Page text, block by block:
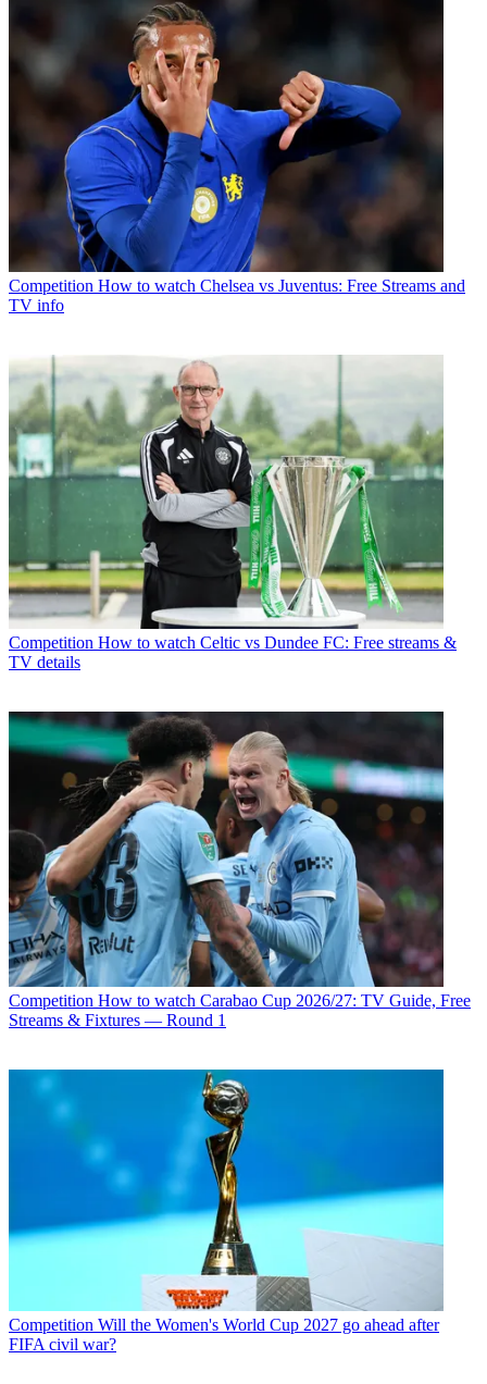
Competition How to watch Chelsea vs Juventus: Free Streams and
TV info
Competition How to watch Celtic vs Dundee FC: Free streams &
TV details
Competition How to watch Carabao Cup 2026/27: TV Guide, Free
Streams & Fixtures — Round 1
Competition Will the Women's World Cup 2027 go ahead after
FIFA civil war?